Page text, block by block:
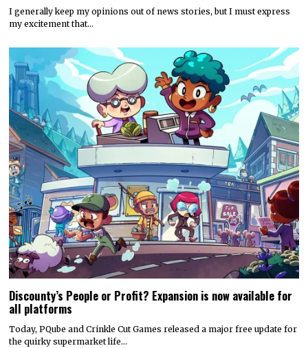
I generally keep my opinions out of news stories, but I must express
my excitement that…
Discounty’s People or Profit? Expansion is now available for
all platforms
Today, PQube and Crinkle Cut Games released a major free update for
the quirky supermarket life…